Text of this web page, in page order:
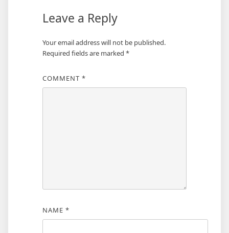
Leave a Reply
Your email address will not be published.
Required fields are marked *
COMMENT *
NAME *